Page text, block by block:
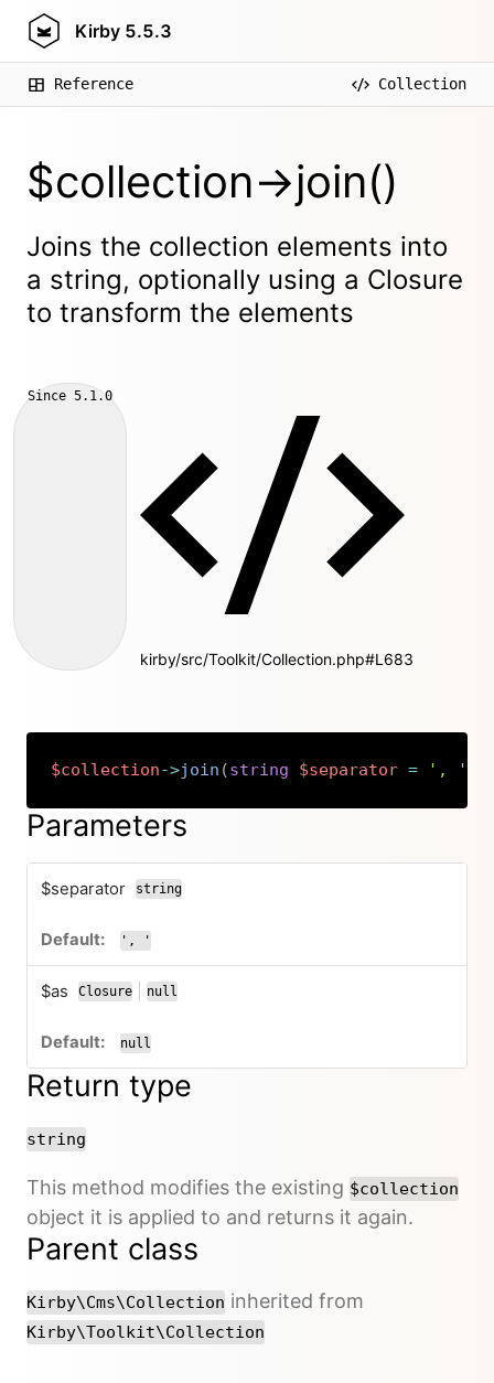
Kirby 5.5.3
Reference Collection
$collection->join()
Joins the collection elements into
a string, optionally using a Closure
to transform the elements
Since 5.1.0
kirby/src/Toolkit/Collection.php#L683
$collection->join (string $separator = ', '
Copy
Parameters
$separator string
', '
$as Closure
or
null
null
Return type
string
This method modifies the existing $collection
object it is applied to and returns it again.
Parent class
Kirby\Cms\Collection inherited from
Kirby\Toolkit\Collection